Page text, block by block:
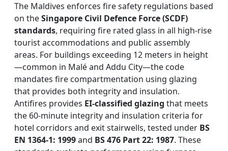
The Maldives enforces fire safety regulations based
on theSingapore Civil Defence Force (SCDF)
standards, requiring fire rated glass in all high-rise
tourist accommodations and public assembly
areas. For buildings exceeding 12 meters in height
—common in Malé and Addu City—the code
mandates fire compartmentation using glazing
that provides both integrity and insulation.
Antifires provides EI-classified glazing that meets
the 60-minute integrity and insulation criteria for
hotel corridors and exit stairwells, tested under BS
EN 1364-1: 1999and BS 476 Part 22: 1987. These